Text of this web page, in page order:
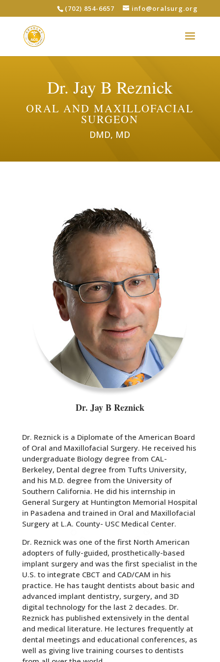
(702) 854-6657 info@oralsurg.org
Dr. Jay B Reznick
ORAL AND MAXILLOFACIAL
SURGEON
DMD, MD
Dr. Jay B Reznick
Dr. Reznick is a Diplomate of the American Board
of Oral and Maxillofacial Surgery. He received his
undergraduate Biology degree from CAL-
Berkeley, Dental degree from Tufts University,
and his M.D. degree from the University of
Southern California. He did his internship in
General Surgery at Huntington Memorial Hospital
in Pasadena and trained in Oral and Maxillofacial
Surgery at L.A. County- USC Medical Center.
Dr. Reznick was one of the first North American
adopters of fully-guided, prosthetically-based
implant surgery and was the first specialist in the
U.S. to integrate CBCT and CAD/CAM in his
practice. He has taught dentists about basic and
advanced implant dentistry, surgery, and 3D
digital technology for the last 2 decades. Dr.
Reznick has published extensively in the dental
and medical literature. He lectures frequently at
dental meetings and educational conferences, as
well as giving live training courses to dentists